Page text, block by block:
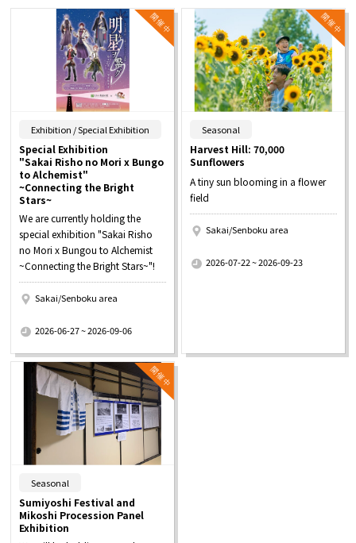
Exhibition / Special Exhibition
Special Exhibition
"Sakai Risho no Mori x Bungo
to Alchemist"
~Connecting the Bright
Stars~
We are currently holding the
special exhibition "Sakai Risho
no Mori x Bungou to Alchemist
~Connecting the Bright Stars~"!
Sakai/Senboku area
2026-06-27 ~ 2026-09-06
Seasonal
Harvest Hill: 70,000
Sunflowers
A tiny sun blooming in a flower
field
Sakai/Senboku area
2026-07-22 ~ 2026-09-23
Seasonal
Sumiyoshi Festival and
Mikoshi Procession Panel
Exhibition